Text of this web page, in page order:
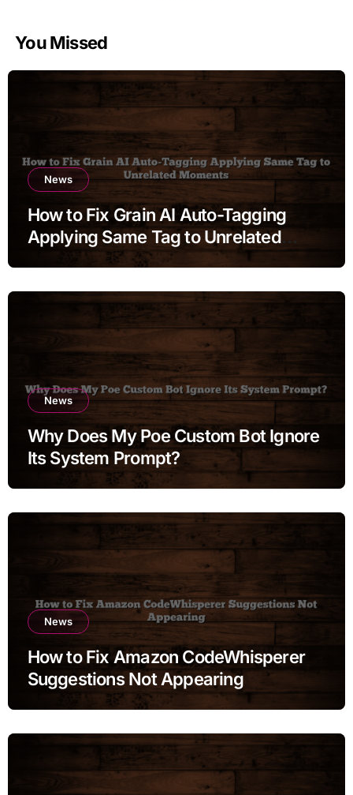
You Missed
News
How to Fix Grain AI Auto-Tagging
Applying Same Tag to Unrelated
News
Why Does My Poe Custom Bot Ignore
Its System Prompt?
News
How to Fix Amazon CodeWhisperer
Suggestions Not Appearing